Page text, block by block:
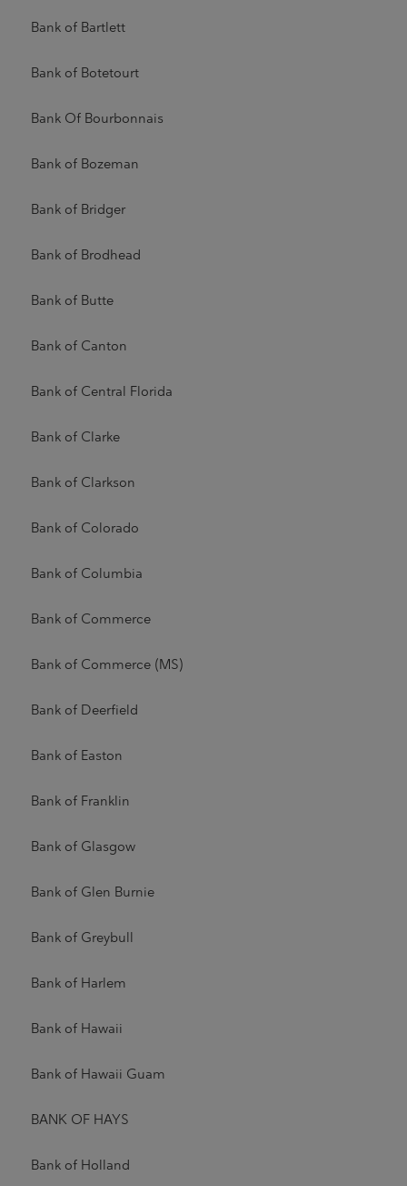
Bank of Bartlett
Bank of Botetourt
Bank Of Bourbonnais
Bank of Bozeman
Bank of Bridger
Bank of Brodhead
Bank of Butte
Bank of Canton
Bank of Central Florida
Bank of Clarke
Bank of Clarkson
Bank of Colorado
Bank of Columbia
Bank of Commerce
Bank of Commerce (MS)
Bank of Deerfield
Bank of Easton
Bank of Franklin
Bank of Glasgow
Bank of Glen Burnie
Bank of Greybull
Bank of Harlem
Bank of Hawaii
Bank of Hawaii Guam
BANK OF HAYS
Bank of Holland